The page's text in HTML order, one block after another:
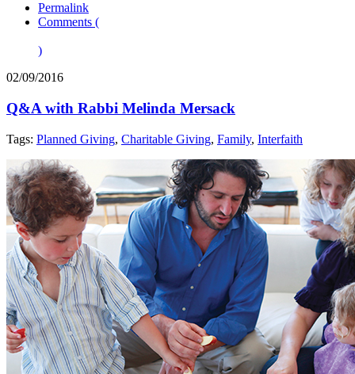
Permalink
Comments (
)
02/09/2016
Q&A with Rabbi Melinda Mersack
Tags: Planned Giving, Charitable Giving, Family, Interfaith